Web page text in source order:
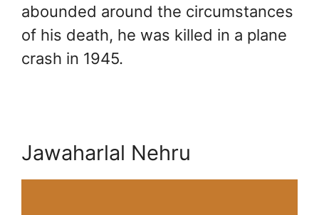
abounded around the circumstances
of his death, he was killed in a plane
crash in 1945.
Jawaharlal Nehru